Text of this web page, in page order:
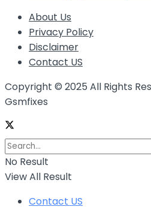
About Us
Privacy Policy
Disclaimer
Contact US
Copyright © 2025 All Rights
Gsmfixes
No Result
View All Result
Contact US